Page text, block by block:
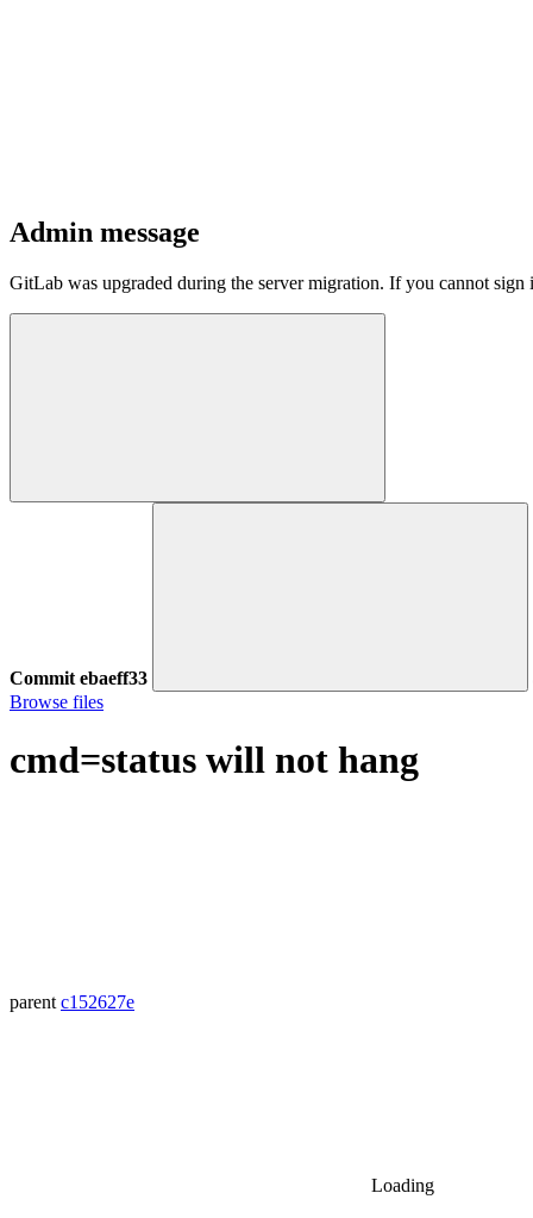
Admin message
GitLab was upgraded during the server migration. If you cannot
Commit ebaeff33
Browse files
cmd=status will not hang
parent c152627e
Loading